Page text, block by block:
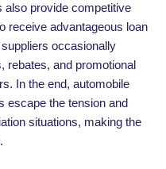
also provide competitive
receive advantageous loan
occasionally
rebates, and promotional
In the end, automobile
escape the tension and
situations, making the